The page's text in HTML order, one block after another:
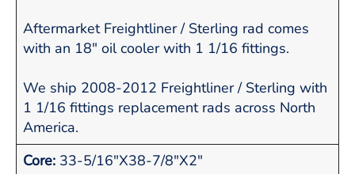
Aftermarket Freightliner / Sterling rad comes
with an 18" oil cooler with 1 1/16 fittings.
We ship 2008-2012 Freightliner / Sterling with
1 1/16 fittings replacement rads across North
America.
Core: 33-5/16"X38-7/8"X2"